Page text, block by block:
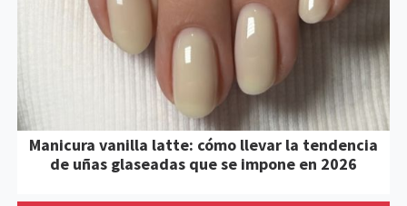
Manicura vanilla latte: cómo llevar la tendencia
de uñas glaseadas que se impone en 2026